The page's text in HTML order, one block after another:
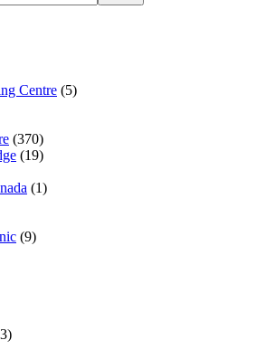
Centre (5)
(370)
(19)
(1)
(9)